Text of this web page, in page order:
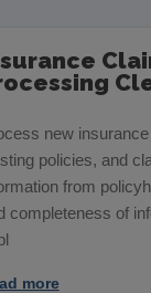
new
policies, and
from
completeness of
more